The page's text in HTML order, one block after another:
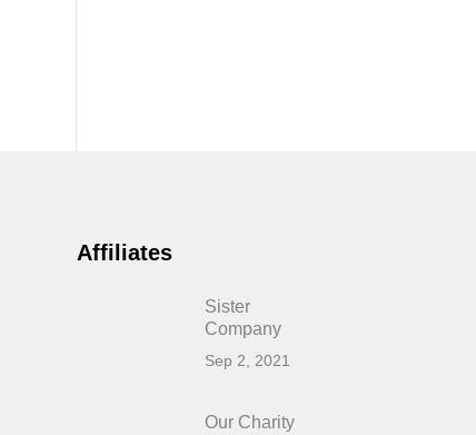
Affiliates
Sister
Company
Sep 2, 2021
Our Charity